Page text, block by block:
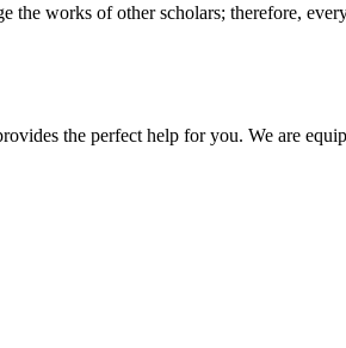
the works of other scholars; therefore,
the perfect help for you. We are